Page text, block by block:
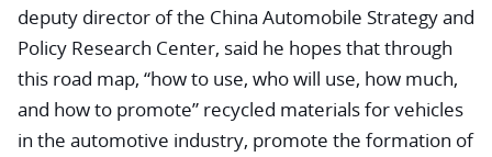
deputy director of the China Automobile Strategy and
Policy Research Center, said he hopes that through
this road map, “how to use, who will use, how much,
and how to promote” recycled materials for vehicles
in the automotive industry, promote the formation of